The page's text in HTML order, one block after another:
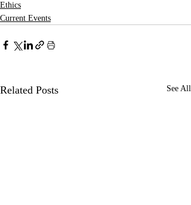
Ethics
Current Events
Related Posts See All